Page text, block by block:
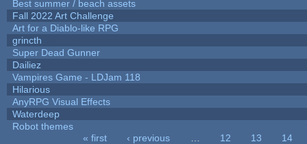
Best summer / beach assets
Fall 2022 Art Challenge
Art for a Diablo-like RPG
grincth
Super Dead Gunner
Dailiez
Vampires Game - LDJam 118
Hilarious
AnyRPG Visual Effects
Waterdeep
Robot themes
« first ‹ previous 12 13
14